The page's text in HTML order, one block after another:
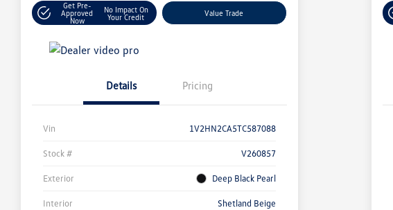
Get Pre-
Approved
Now
No Impact On
Your Credit
Value Trade
Details Pricing
Vin 1V2HN2CA5TC587088
Stock # V260857
Exterior Deep Black Pearl
Interior Shetland Beige